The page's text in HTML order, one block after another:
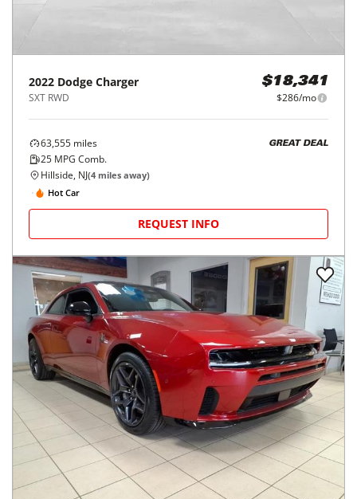
2022 Dodge Charger
SXT RWD
$18,341
$286/mo
63,555miles
25 MPG Comb.
GREAT DEAL
Hillside, NJ(4miles away)
Hot Car
REQUEST INFO